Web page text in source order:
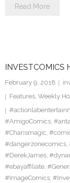
Read More
INVESTCOMICS
February 9, 2018
Features, Weekly
#AmigoComics,
#Charismagic,
#dangerzonecomics,
#DerekJames,
#ebayaffiliate,
#ImageComics,